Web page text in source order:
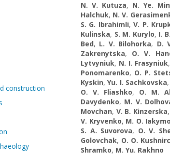
N. V. Kutuza, N. Ye.
Halchuk, N. V.
S. G. Ibrahimli,V. P.
Kulinska, S. M. Kurylo, I.
Bed, L. V. Bilohorka, D.
Zakrenytska, O. V.
Lytvyniuk, N. I. Frasyniuk,
Ponomarenko, O. P.
Kyskin,Yu. I. Sachkovska
O. V. Fliashko, O. M.
Davydenko, M. V.
Movchan, V. B. Kinzerska
V. Kryvenko, M. O.
S. A. Suvorova, O. V.
Golovchak, O. O.
Shramko, M. Yu. Rakhno
construction